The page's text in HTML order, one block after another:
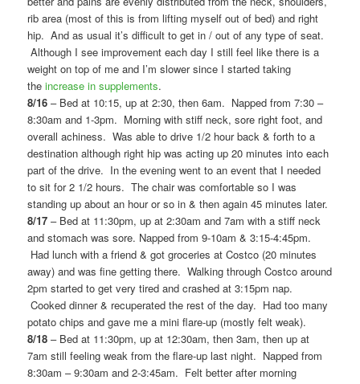
rib area (most of this is from lifting myself out of bed) and right
hip. And as usual it’s difficult to get in / out of any type of seat.
Although I see improvement each day I still feel like there is a
weight on top of me and I’m slower since I started taking
theincrease in supplements.
8/16 – Bed at 10:15, up at 2:30, then 6am. Napped from 7:30 –
8:30am and 1-3pm. Morning with stiff neck, sore right foot, and
overall achiness. Was able to drive 1/2 hour back & forth to a
destination although right hip was acting up 20 minutes into each
part of the drive. In the evening went to an event that I needed
to sit for 2 1/2 hours. The chair was comfortable so I was
standing up about an hour or so in & then again 45 minutes later.
8/17 – Bed at 11:30pm, up at 2:30am and 7am with a stiff neck
and stomach was sore. Napped from 9-10am & 3:15-4:45pm.
Had lunch with a friend & got groceries at Costco (20 minutes
away) and was fine getting there. Walking through Costco around
2pm started to get very tired and crashed at 3:15pm nap.
Cooked dinner & recuperated the rest of the day. Had too many
potato chips and gave me a mini flare-up (mostly felt weak).
8/18 – Bed at 11:30pm, up at 12:30am, then 3am, then up at
7am still feeling weak from the flare-up last night. Napped from
8:30am – 9:30am and 2-3:45am. Felt better after morning